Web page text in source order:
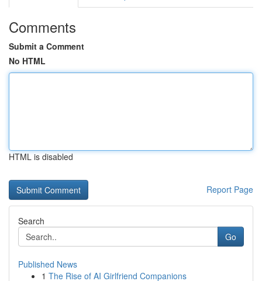
Comments
Submit a Comment
No HTML
HTML is disabled
Report Page
Search
Go
Published News
1 The Rise of AI Girlfriend Companions